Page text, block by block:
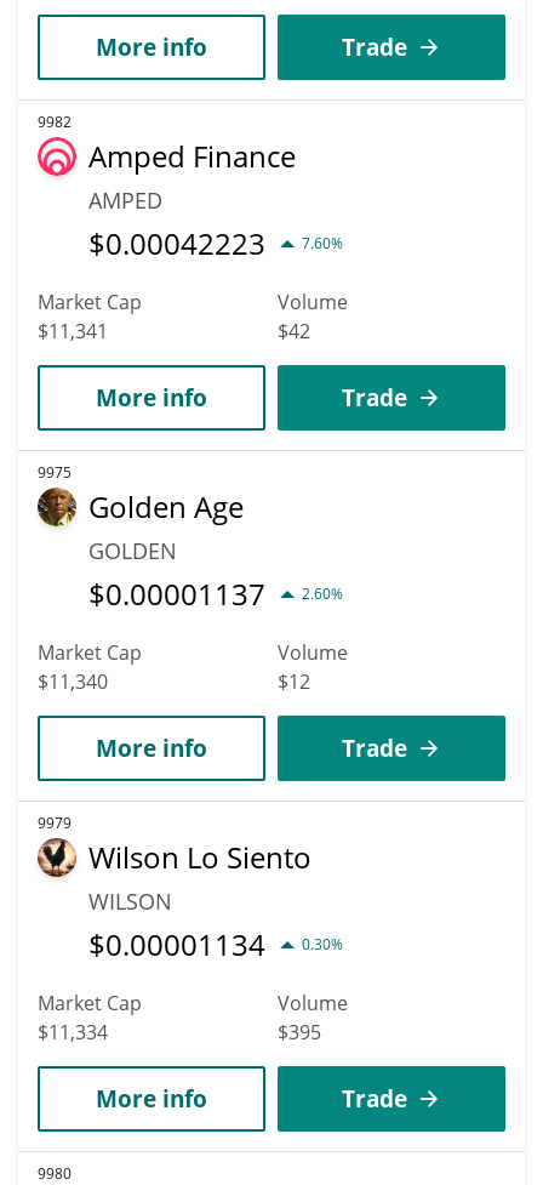
More info Trade
9982
Amped Finance
AMPED
$0.00042223 7.60%
Market Cap
$11,341
Volume
$42
More info Trade
9975
Golden Age
GOLDEN
$0.00001137 2.60%
Market Cap
$11,340
Volume
$12
More info Trade
9979
Wilson Lo Siento
WILSON
$0.00001134 0.30%
Market Cap
$11,334
Volume
$395
More info Trade
9980